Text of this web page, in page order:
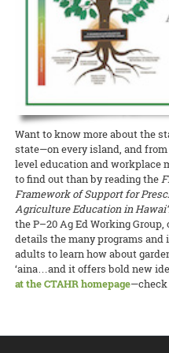
Andrea Kawabata, Matt
are welcoming participants to
these and other coffee research
Association Conferenceat the
CTAHR coffee project and
Friday, July 26, and from the
the event.
throughout the rest of the Pacific.
and researchers and
funding to research causes of
weekend taught participants
production practices being
they got to take home some
Pomai Weigert of CTAHR’s
Pacific Business Newsas one of
award recognizes young
demonstrate business
of their organizations, stand out
have strong community
Want to know more about the
state—on every island, and
level education and workplace
to find out than by reading the
Framework of Support for
Agriculture Education in
the P–20 Ag Ed Working
details the many programs
adults to learn how about
‘aina…and it offers bold new
at the CTAHR homepage